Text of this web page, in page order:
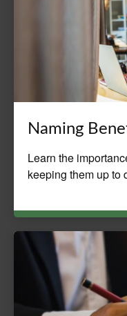
Naming
Learn the
keeping them up to